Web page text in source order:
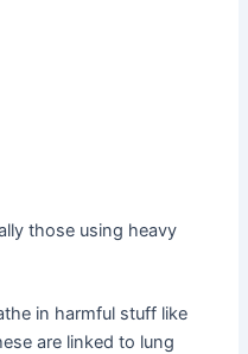
those using heavy
in harmful stuff like
are linked to lung